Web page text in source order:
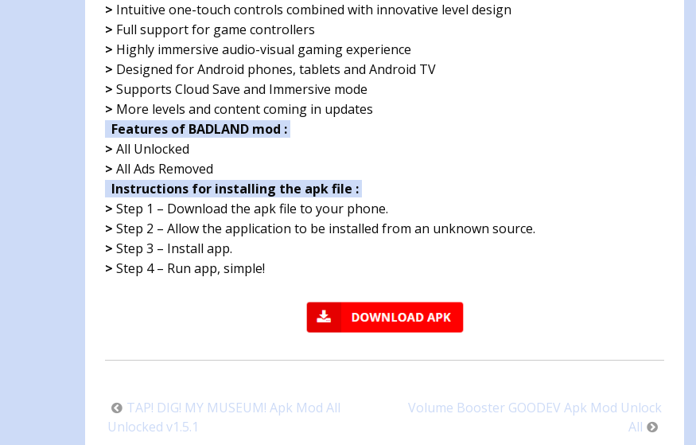
> Intuitive one-touch controls combined with innovative level design
> Full support for game controllers
> Highly immersive audio-visual gaming experience
> Designed for Android phones, tablets and Android TV
> Supports Cloud Save and Immersive mode
> More levels and content coming in updates
Features of BADLAND mod :
> All Unlocked
> All Ads Removed
Instructions for installing the apk file :
> Step 1 – Download the apk file to your phone.
> Step 2 – Allow the application to be installed from an unknown source.
> Step 3 – Install app.
> Step 4 – Run app, simple!
Post
navigation
TAP! DIG! MY MUSEUM! Apk Mod All
Unlocked v1.5.1
Volume Booster GOODEV Apk Mod Unlock
All